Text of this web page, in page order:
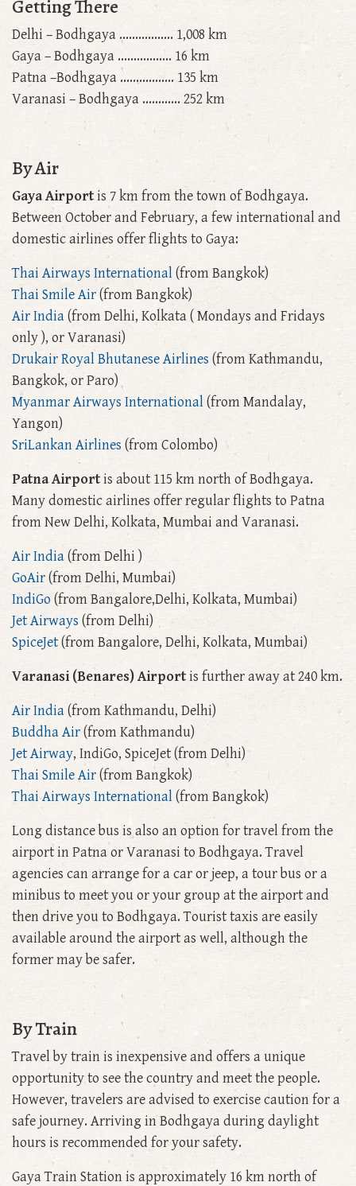
Getting There
Delhi – Bodhgaya ................. 1,008 km
Gaya – Bodhgaya ................. 16 km
Patna –Bodhgaya ................. 135 km
Varanasi – Bodhgaya ............ 252 km
By Air
Gaya Airportis 7 km from the town of Bodhgaya.
Between October and February, a few international and
domestic airlines offer flights to Gaya:
Thai Airways International(from Bangkok)
Thai Smile Air(from Bangkok)
Air India(from Delhi, Kolkata ( Mondays and Fridays
only ), or Varanasi)
Drukair Royal Bhutanese Airlines (from Kathmandu,
Bangkok, or Paro)
Myanmar Airways International(from Mandalay,
Yangon)
SriLankan Airlines (from Colombo)
Patna Airportis about 115 km north of Bodhgaya.
Many domestic airlines offer regular flights to Patna
from New Delhi, Kolkata, Mumbai and Varanasi.
Air India(from Delhi )
GoAir(from Delhi, Mumbai)
IndiGo (from Bangalore,Delhi, Kolkata, Mumbai)
Jet Airways (from Delhi)
SpiceJet(from Bangalore, Delhi, Kolkata, Mumbai)
Varanasi (Benares) Airportis further away at 240 km.
Air India(from Kathmandu, Delhi)
Buddha Air(from Kathmandu)
Jet Airway, IndiGo, SpiceJet (from Delhi)
Thai Smile Air(from Bangkok)
Thai Airways International(from Bangkok)
Long distance bus is also an option for travel from the
airport in Patna or Varanasi to Bodhgaya. Travel
agencies can arrange for a car or jeep, a tour bus or a
minibus to meet you or your group at the airport and
then drive you to Bodhgaya. Tourist taxis are easily
available around the airport as well, although the
former may be safer.
By Train
Travel by train is inexpensive and offers a unique
opportunity to see the country and meet the people.
However, travelers are advised to exercise caution for a
safe journey. Arriving in Bodhgaya during daylight
hours is recommended for your safety.
Gaya Train Station is approximately 16 km north of